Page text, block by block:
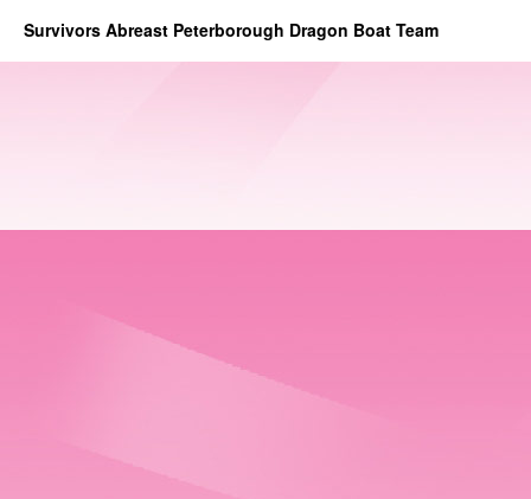
Survivors Abreast Peterborough Dragon Boat Team